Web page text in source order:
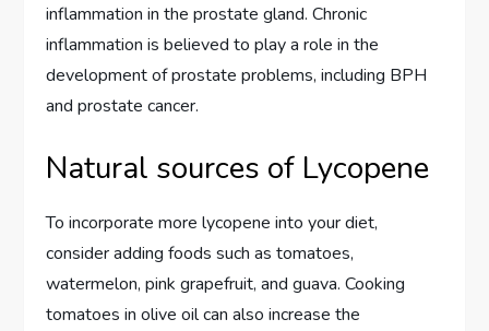
inflammation in the prostate gland. Chronic
inflammation is believed to play a role in the
development of prostate problems, including BPH
and prostate cancer.
Natural sources of Lycopene
To incorporate more lycopene into your diet,
consider adding foods such as tomatoes,
watermelon, pink grapefruit, and guava. Cooking
tomatoes in olive oil can also increase the